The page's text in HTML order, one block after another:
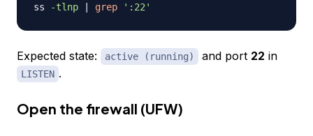
ss
-tlnp grep ':22'
Expected state: active (running) and port 22 in
LISTEN .
Open the firewall (UFW)